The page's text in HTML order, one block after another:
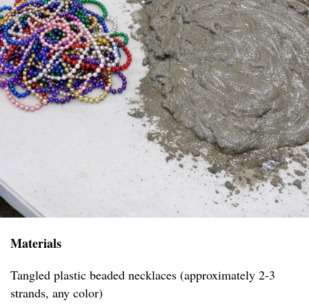
Materials
Tangled plastic beaded necklaces (approximately 2-3
strands, any color)